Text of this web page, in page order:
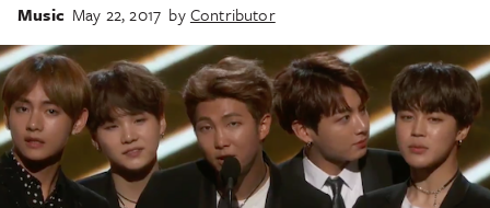
Music May 22, 2017 byContributor